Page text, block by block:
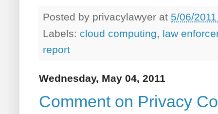
Posted by privacylawyer at 5/06/
Labels: cloud computing, law
report
Wednesday, May 04, 2011
Comment on Privacy